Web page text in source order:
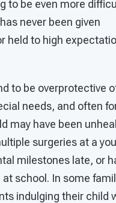
to be even more
never been given
held to high
to be overprotective
needs, and often
may have been
surgeries at a
milestones late, or
school. In some
indulging their child